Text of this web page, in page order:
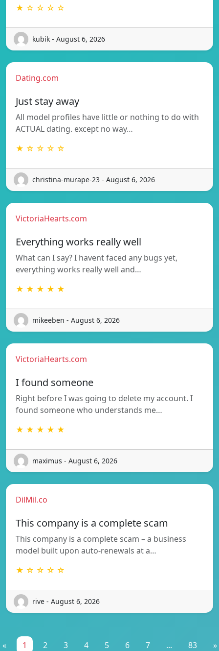
★ ☆ ☆ ☆ ☆
kubik - August 6, 2026
Dating.com
Just stay away
All model profiles have little or nothing to do with
ACTUAL dating. except no way…
★ ☆ ☆ ☆ ☆
christina-murape-23 - August 6, 2026
VictoriaHearts.com
Everything works really well
What can I say? I havent faced any bugs yet,
everything works really well and…
★ ★ ★ ★ ★
mikeeben - August 6, 2026
VictoriaHearts.com
I found someone
Right before I was going to delete my account. I
found someone who understands me…
★ ★ ★ ★ ★
maximus - August 6, 2026
DilMil.co
This company is a complete scam
This company is a complete scam – a business
model built upon auto-renewals at a…
★ ☆ ☆ ☆ ☆
rive - August 6, 2026
« 1 2 3 4 5 6 7 ... 83 »